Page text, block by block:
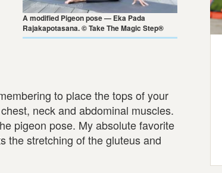
A modified Pigeon pose — Eka Pada
Rajakapotasana. © Take The Magic Step®
to place the tops of your
neck and abdominal muscles.
pigeon pose. My absolute favorite
the stretching of the gluteus and